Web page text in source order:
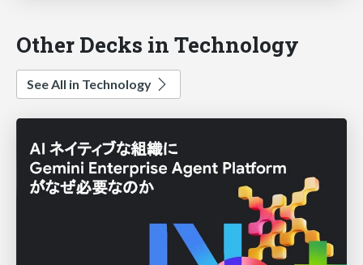
Other Decks in Technology
See All in Technology